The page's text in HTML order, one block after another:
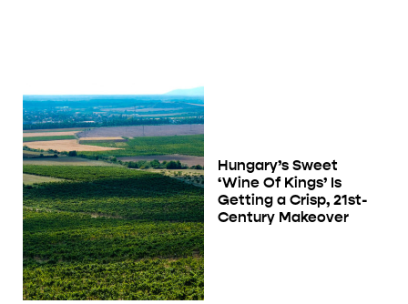
Hungary’s Sweet
‘Wine Of Kings’ Is
Getting a Crisp, 21st-
Century Makeover